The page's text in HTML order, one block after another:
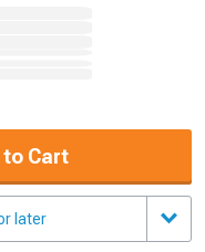
to Cart
later